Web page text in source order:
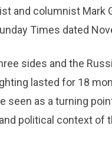
and columnist
Times dated
sides and the
lasted for 18
seen as a turning
political context of